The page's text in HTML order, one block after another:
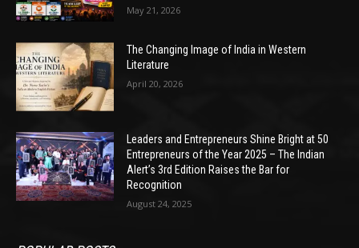
May 21, 2026
The Changing Image of India in Western
Literature
April 20, 2026
Leaders and Entrepreneurs Shine Bright at 50
Entrepreneurs of the Year 2025 – The Indian
Alert’s 3rd Edition Raises the Bar for
Recognition
August 24, 2025